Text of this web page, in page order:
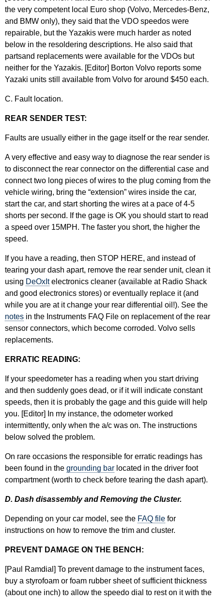
the very competent local Euro shop (Volvo, Mercedes-Benz,
and BMW only), they said that the VDO speedos were
repairable, but the Yazakis were much harder as noted
below in the resoldering descriptions. He also said that
partsand replacements were available for the VDOs but
neither for the Yazakis. [Editor] Borton Volvo reports some
Yazaki units still available from Volvo for around $450 each.
C. Fault location.
REAR SENDER TEST:
Faults are usually either in the gage itself or the rear sender.
A very effective and easy way to diagnose the rear sender is
to disconnect the rear connector on the differential case and
connect two long pieces of wires to the plug coming from the
vehicle wiring, bring the “extension” wires inside the car,
start the car, and start shorting the wires at a pace of 4-5
shorts per second. If the gage is OK you should start to read
a speed over 15MPH. The faster you short, the higher the
speed.
If you have a reading, then STOP HERE, and instead of
tearing your dash apart, remove the rear sender unit, clean it
using DeOxItelectronics cleaner (available at Radio Shack
and good electronics stores) or eventually replace it (and
while you are at it change your rear differential oil!). See the
notes in the Instruments FAQ File on replacement of the rear
sensor connectors, which become corroded. Volvo sells
replacements.
ERRATIC READING:
If your speedometer has a reading when you start driving
and then suddenly goes dead, or if it will indicate constant
speeds, then it is probably the gage and this guide will help
you. [Editor] In my instance, the odometer worked
intermittently, only when the a/c was on. The instructions
below solved the problem.
On rare occasions the responsible for erratic readings has
been found in the grounding bar located in the driver foot
compartment (worth to check before tearing the dash apart).
D. Dash disassembly and Removing the Cluster.
Depending on your car model, see the FAQ file for
instructions on how to remove the trim and cluster.
PREVENT DAMAGE ON THE BENCH:
[Paul Ramdial] To prevent damage to the instrument faces,
buy a styrofoam or foam rubber sheet of sufficient thickness
(about one inch) to allow the speedo dial to rest on it with the